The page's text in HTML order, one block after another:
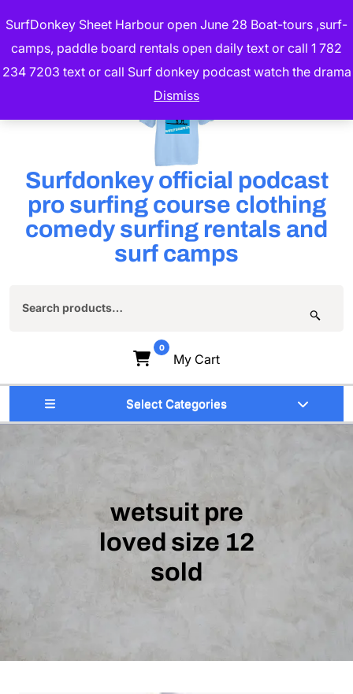
SurfDonkey Sheet Harbour open June 28 Boat-tours ,surf-
camps, paddle board rentals open daily text or call 1 782
234 7203 text or call Surf donkey podcast watch the drama
Dismiss
to
content
(Press
Surfdonkey official podcast
pro surfing course clothing
comedy surfing rentals and
surf camps
0
My Cart
Select Categories
wetsuit pre
loved size 12
sold